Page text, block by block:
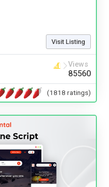
Visit Listing
Views
85560
(1818 ratings)